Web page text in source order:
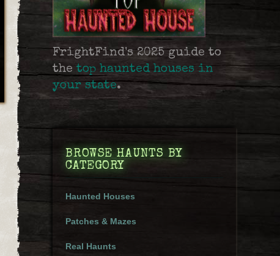
FrightFind's 2025 guide to
thetop haunted houses in
your state.
BROWSE HAUNTS BY
CATEGORY
Haunted Houses
Patches & Mazes
Real Haunts